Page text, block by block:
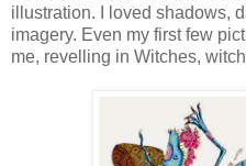
illustration. I loved shadows,
imagery. Even my first few
me, revelling in Witches,